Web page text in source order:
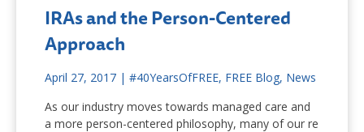
IRAs and the Person-Centered
Approach
April 27, 2017 | #40YearsOfFREE, FREE Blog, News
As our industry moves towards managed care and
a more person-centered philosophy, many of our re